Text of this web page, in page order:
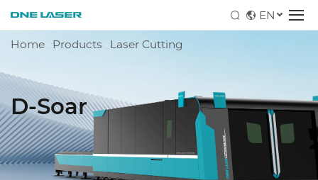
EN
D-Soar
Home · Products · Laser Cutting